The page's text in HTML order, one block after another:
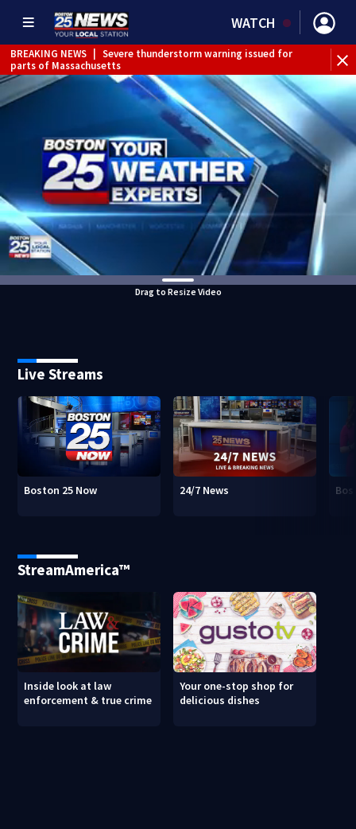
WATCH
BREAKING NEWS
Severe thunderstorm warning issued for
parts of Massachusetts
Drag to Resize Video
Live Streams
Boston 25 Now 24/7 News
StreamAmerica™
Inside look at law
enforcement & true crime
Your one-stop shop for
delicious dishes